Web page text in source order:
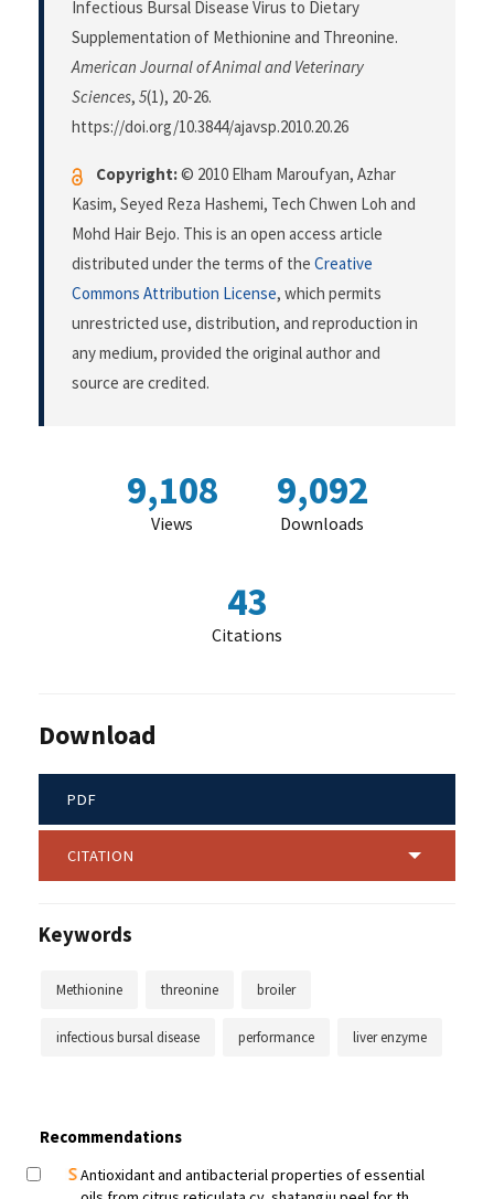
Infectious Bursal Disease Virus to Dietary
Supplementation of Methionine and Threonine.
American Journal of Animal and Veterinary
Sciences, 5(1), 20-26.
https://doi.org/10.3844/ajavsp.2010.20.26
Copyright:© 2010 Elham Maroufyan, Azhar
Kasim, Seyed Reza Hashemi, Tech Chwen Loh and
Mohd Hair Bejo. This is an open access article
distributed under the terms of the Creative
Commons Attribution License, which permits
unrestricted use, distribution, and reproduction in
any medium, provided the original author and
source are credited.
9,108
Views
9,092
Downloads
43
Citations
Download
PDF
CITATION
Keywords
Methionine threonine broiler
infectious bursal disease performance liver enzyme